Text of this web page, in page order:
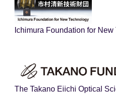
Ichimura Foundation for
The Takano Eiichi Optical